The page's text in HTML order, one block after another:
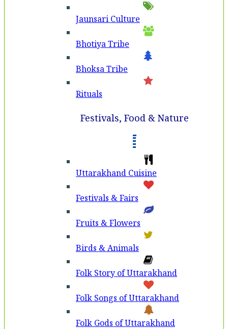
Jaunsari Culture
Bhotiya Tribe
Bhoksa Tribe
Rituals
Festivals, Food & Nature
Uttarakhand Cuisine
Festivals & Fairs
Fruits & Flowers
Birds & Animals
Folk Story of Uttarakhand
Folk Songs of Uttarakhand
Folk Gods of Uttarakhand